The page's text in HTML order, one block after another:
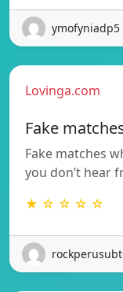
ymofyniadp5
Lovinga.com
Fake
Fake matches
you don’t hear
★ ☆ ☆ ☆ ☆